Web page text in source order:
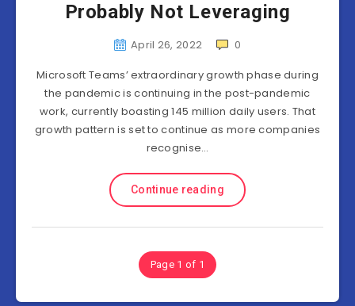
Probably Not Leveraging
April 26, 2022
0
Microsoft Teams’ extraordinary growth phase during
the pandemic is continuing in the post-pandemic
work, currently boasting 145 million daily users. That
growth pattern is set to continue as more companies
recognise…
Continue reading
Page 1 of 1